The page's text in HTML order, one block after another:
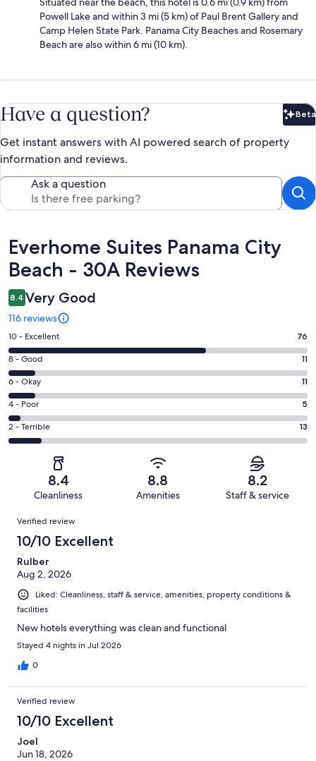
Powell Lake and within 3 mi (5 km) of Paul Brent Gallery and
Camp Helen State Park. Panama City Beaches and Rosemary
Beach are also within 6 mi (10 km).
Have a question? Beta
Get instant answers with AI powered search of property
information and reviews.
Ask a question
Reviews
Everhome Suites Panama City
Beach - 30A Reviews
8.4 Very Good
116 reviews
Rating
10
-
Excellent.
76
out
of
116
10 - Excellent 76
Rating
8
-
Good.
11
out
of
8 - Good 11
Rating
6
-
Okay.
11
reviews
6 - Okay 11
Rating
4
-
reviews
4 - Poor 5
Rating
2
of
reviews
2 - Terrible 13
8.4
Cleanliness
8.8
Amenities
8.2
Staff & service
Reviews
Verified review
10/10 Excellent
Rulber
Aug 2, 2026
Liked: Cleanliness, staff & service, amenities, property conditions &
facilities
New hotels everything was clean and functional
Stayed 4 nights in Jul 2026
0
Verified review
10/10 Excellent
Joel
Jun 18, 2026